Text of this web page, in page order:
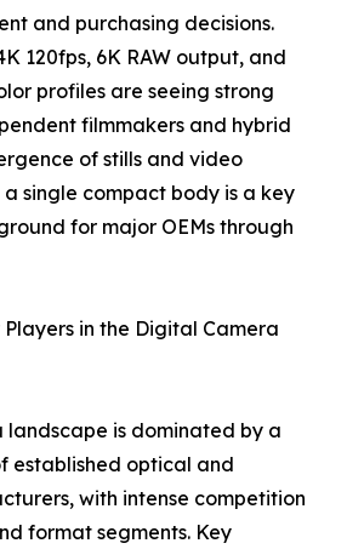
and purchasing decisions.
120fps, 6K RAW output, and
profiles are seeing strong
filmmakers and hybrid
of stills and video
single compact body is a key
for major OEMs through
in the Digital Camera
is dominated by a
established optical and
with intense competition
format segments. Key